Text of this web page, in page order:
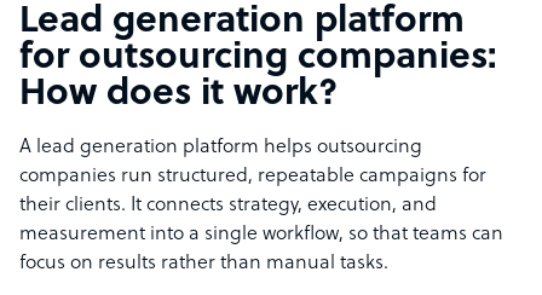
Lead generation platform
for outsourcing companies:
How does it work?
A lead generation platform helps outsourcing
companies run structured, repeatable campaigns for
their clients. It connects strategy, execution, and
measurement into a single workflow, so that teams can
focus on results rather than manual tasks.